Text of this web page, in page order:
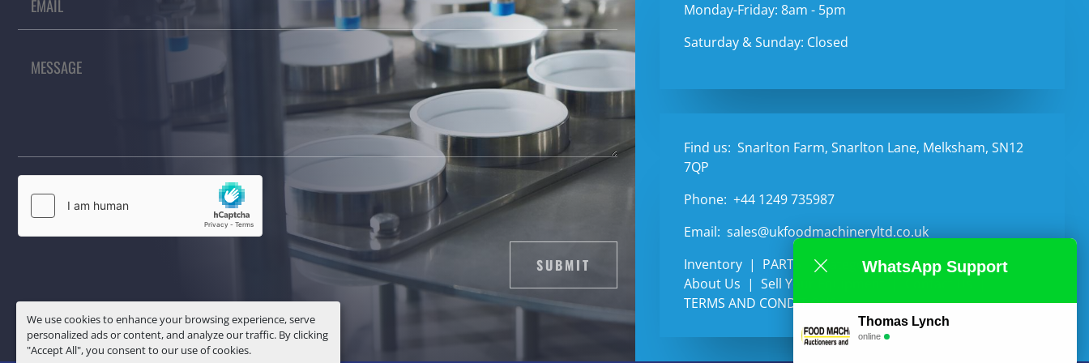
We use cookies to enhance your browsing experience, serve
personalized ads or content, and analyze our traffic. By clicking
"Accept All", you consent to our use of cookies.
SUBMIT
Monday-Friday: 8am - 5pm
Saturday & Sunday: Closed
Find us: Snarlton Farm, Snarlton Lane, Melksham, SN12
7QP
Phone: +44 1249 735987
Email: sales@ukfoodmachineryltd.co.uk
Inventory
PARTS Categories
Auctions
About Us
Sell Your Equipment
TERMS AND CONDITIONS
WhatsApp Support
Thomas Lynch
online